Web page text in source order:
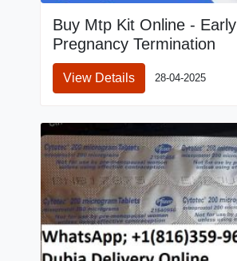
Buy Mtp Kit Online - Early
Pregnancy Termination
View Details 28-04-2025